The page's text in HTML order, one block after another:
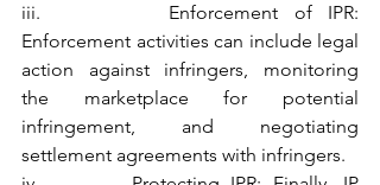
iii.        Enforcement of IPR:
Enforcement activities can include legal
action against infringers, monitoring
the marketplace for potential
infringement, and negotiating
settlement agreements with infringers.